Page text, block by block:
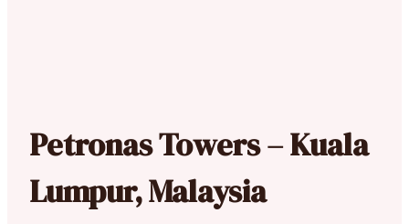
Petronas Towers – Kuala
Lumpur, Malaysia